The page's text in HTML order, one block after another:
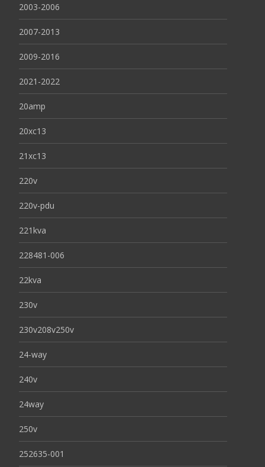
2003-2006
2007-2013
2009-2016
2021-2022
20amp
20xc13
21xc13
220v
220v-pdu
221kva
228481-006
22kva
230v
230v208v250v
24-way
240v
24way
250v
252635-001